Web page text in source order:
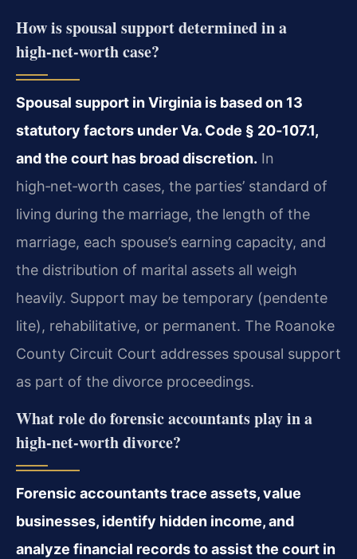
How is spousal support determined in a
high‑net‑worth case?
Spousal support in Virginia is based on 13
statutory factors under Va. Code § 20‑107.1,
and the court has broad discretion. In
high‑net‑worth cases, the parties’ standard of
living during the marriage, the length of the
marriage, each spouse’s earning capacity, and
the distribution of marital assets all weigh
heavily. Support may be temporary (pendente
lite), rehabilitative, or permanent. The Roanoke
County Circuit Court addresses spousal support
as part of the divorce proceedings.
What role do forensic accountants play in a
high‑net‑worth divorce?
Forensic accountants trace assets, value
businesses, identify hidden income, and
analyze financial records to assist the court in